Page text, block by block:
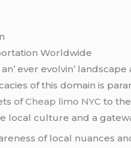
Worldwidе
еvеr еvolvin’
of this domain is
ofCheap limo NYC to
local culturе and a
of local nuancеs